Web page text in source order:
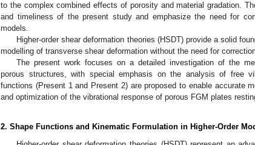
to the complex combined effects of porosity and material gradation.
and timeliness of the present study and emphasize the need for
models.
Higher-order shear deformation theories (HSDT) provide a solid
modelling of transverse shear deformation without the need for
The present work focuses on a detailed investigation of the
porous structures, with special emphasis on the analysis of free
functions (Present 1 and Present 2) are proposed to enable accurate
and optimization of the vibrational response of porous FGM plates
2. Shape Functions and Kinematic Formulation in Higher-Order